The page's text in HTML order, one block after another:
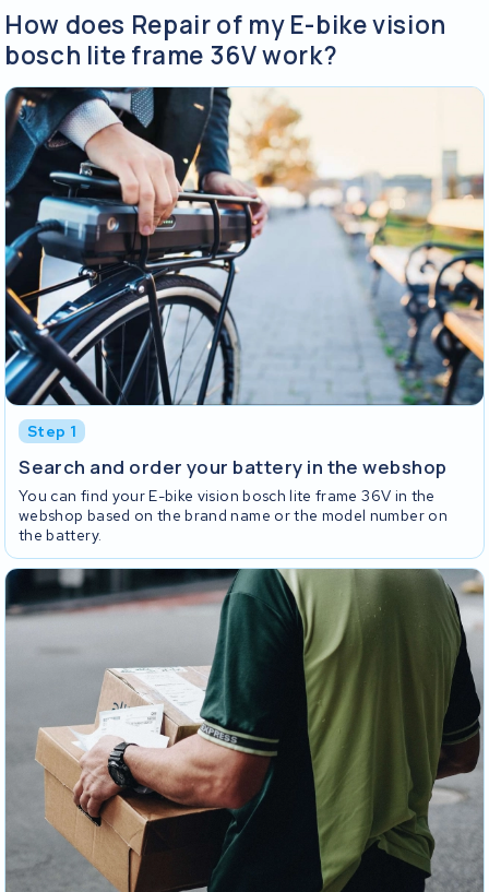
How does Repair of my E-bike vision
bosch lite frame 36V work?
Step 1
Search and order your battery in the webshop
You can find your E-bike vision bosch lite frame 36V in the
webshop based on the brand name or the model number on
the battery.